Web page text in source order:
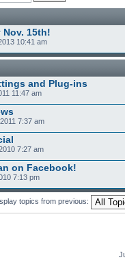
Nov. 15th!
10:41 am
and Plug-ins
11:47 am
7:37 am
7:27 am
on Facebook!
7:13 pm
topics from previous: